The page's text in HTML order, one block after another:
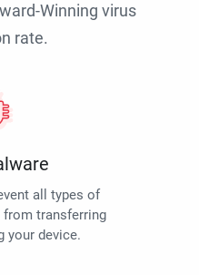
Winning virus
rate.
all types of
transferring
your device.